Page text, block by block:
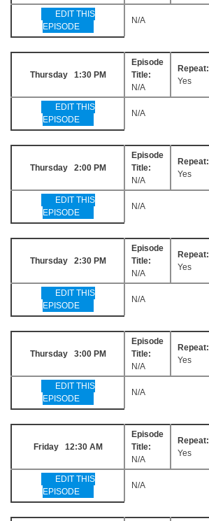
EDIT THIS
EPISODE
N/A
Thursday 1:30 PM
Episode
Title:
N/A
Repeat:
Yes
EDIT THIS
EPISODE
N/A
Thursday 2:00 PM
Episode
Title:
N/A
Repeat:
Yes
EDIT THIS
EPISODE
N/A
Thursday 2:30 PM
Episode
Title:
N/A
Repeat:
Yes
EDIT THIS
EPISODE
N/A
Thursday 3:00 PM
Episode
Title:
N/A
Repeat:
Yes
EDIT THIS
EPISODE
N/A
Friday 12:30 AM
Episode
Title:
N/A
Repeat:
Yes
EDIT THIS
EPISODE
N/A